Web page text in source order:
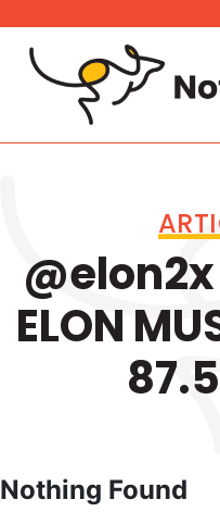
content
ELON
Nothing Found